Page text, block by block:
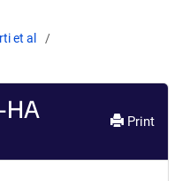
et al
HA Print